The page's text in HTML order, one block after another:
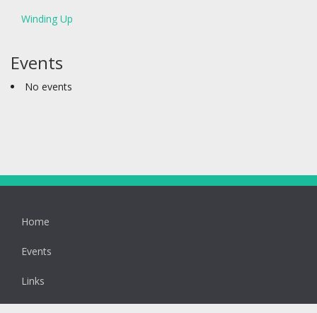
Winding Up
Events
No events
Home
Events
Links